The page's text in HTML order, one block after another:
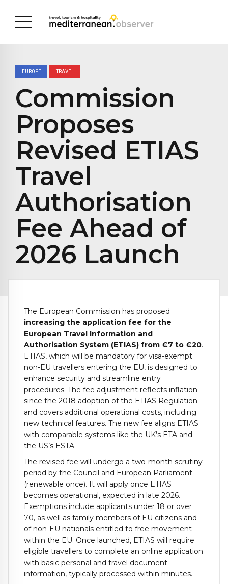
EUROPE TRAVEL
Commission
Proposes
Revised ETIAS
Travel
Authorisation
Fee Ahead of
2026 Launch
The European Commission has proposed
increasing the application fee for the
European Travel Information and
Authorisation System (ETIAS) from €7 to €20.
ETIAS, which will be mandatory for visa-exempt
non-EU travellers entering the EU, is designed to
enhance security and streamline entry
procedures. The fee adjustment reflects inflation
since the 2018 adoption of the ETIAS Regulation
and covers additional operational costs, including
new technical features. The new fee aligns ETIAS
with comparable systems like the UK’s ETA and
the US’s ESTA.
The revised fee will undergo a two-month scrutiny
period by the Council and European Parliament
(renewable once). It will apply once ETIAS
becomes operational, expected in late 2026.
Exemptions include applicants under 18 or over
70, as well as family members of EU citizens and
of non-EU nationals entitled to free movement
within the EU. Once launched, ETIAS will require
eligible travellers to complete an online application
with basic personal and travel document
information, typically processed within minutes.